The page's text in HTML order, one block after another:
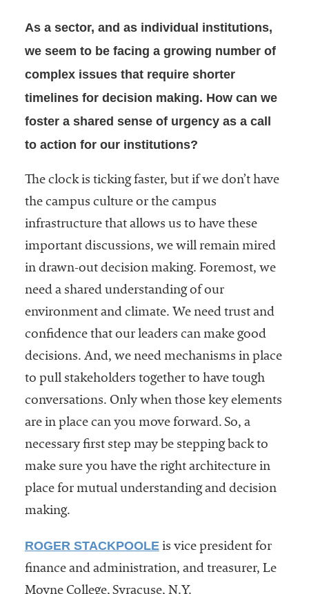
As a sector, and as individual institutions,
we seem to be facing a growing number of
complex issues that require shorter
timelines for decision making. How can we
foster a shared sense of urgency as a call
to action for our institutions?
The clock is ticking faster, but if we don’t have
the campus culture or the campus
infrastructure that allows us to have these
important discussions, we will remain mired
in drawn-out decision making. Foremost, we
need a shared understanding of our
environment and climate. We need trust and
confidence that our leaders can make good
decisions. And, we need mechanisms in place
to pull stakeholders together to have tough
conversations. Only when those key elements
are in place can you move forward. So, a
necessary first step may be stepping back to
make sure you have the right architecture in
place for mutual understanding and decision
making.
ROGER STACKPOOLEis vice president for
finance and administration, and treasurer, Le
Moyne College, Syracuse, N.Y.